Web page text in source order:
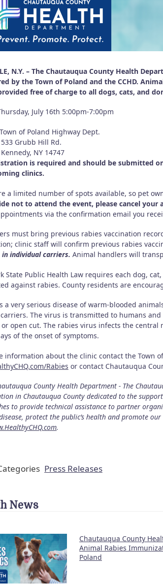
N.Y. – The Chautauqua County Health
by the Town of Poland and the CCHD.
free of charge to all dogs, cats, and
July 16th 5:00pm-7:00pm
Town of Poland Highway Dept.
Hill Rd.
NY 14747
is required and should be submitted
clinics.
a limited number of spots available, so pet
not to attend the event, please cancel
via the confirmation email you
must bring previous rabies vaccination
clinic staff will confirm previous rabies
individual carriers. Animal handlers will
State Public Health Law requires each dog,
against rabies. County residents are
a very serious disease of warm-blooded
The virus is transmitted to humans
open cut. The rabies virus infects the
of the onset of symptoms.
information about the clinic contact the Town
Rabies or contact Chautauqua
County Health Department - The
in Chautauqua County dedicated to the
to provide technical assistance to partner
protect the public’s health and promote
.
Press Releases
News
Chautauqua County
Animal Rabies
Poland